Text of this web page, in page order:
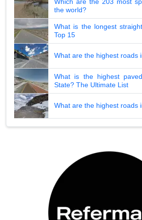
the world?
What is the longest
Top 15
What are the highest roads
What is the highest
State? The Ultimate List
What are the highest roads